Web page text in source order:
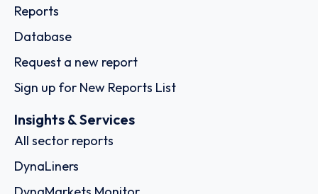
Reports
Database
Request a new report
Sign up for New Reports List
Insights & Services
All sector reports
DynaLiners